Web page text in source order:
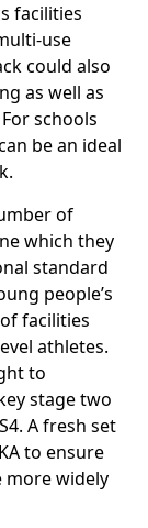
facilities
use
could also
as well as
schools
be an ideal
of
which they
standard
people’s
facilities
athletes.
to
stage two
A fresh set
to ensure
more widely